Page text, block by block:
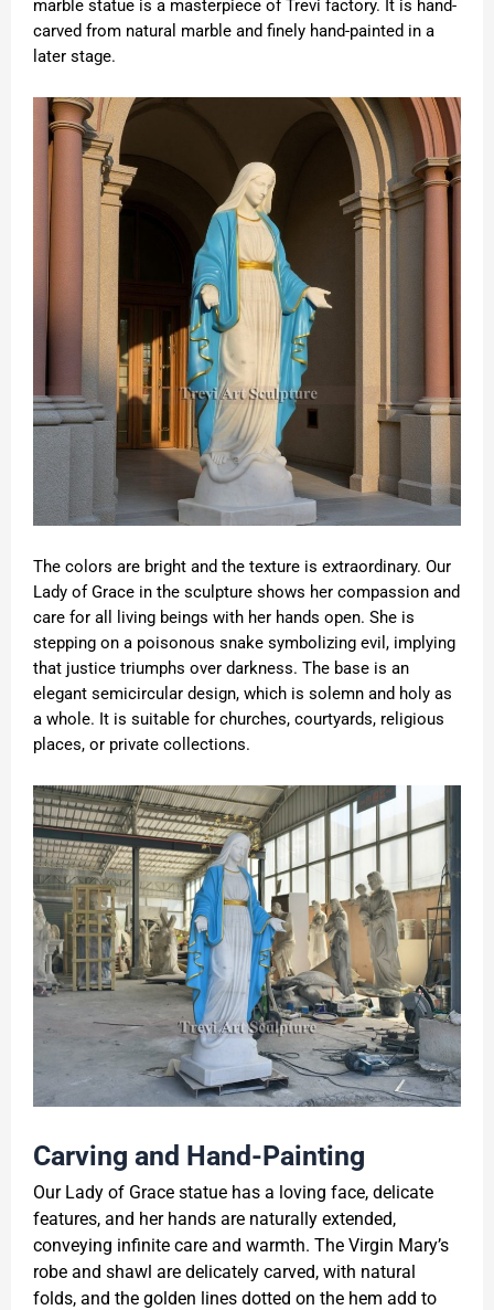
marble statue is a masterpiece of Trevi factory. It is hand-
carved from natural marble and finely hand-painted in a
later stage.
The colors are bright and the texture is extraordinary. Our
Lady of Grace in the sculpture shows her compassion and
care for all living beings with her hands open. She is
stepping on a poisonous snake symbolizing evil, implying
that justice triumphs over darkness. The base is an
elegant semicircular design, which is solemn and holy as
a whole. It is suitable for churches, courtyards, religious
places, or private collections.
Carving and Hand-Painting
Our Lady of Grace statue has a loving face, delicate
features, and her hands are naturally extended,
conveying infinite care and warmth. The Virgin Mary’s
robe and shawl are delicately carved, with natural
folds, and the golden lines dotted on the hem add to